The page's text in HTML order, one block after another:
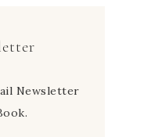
Newsletter